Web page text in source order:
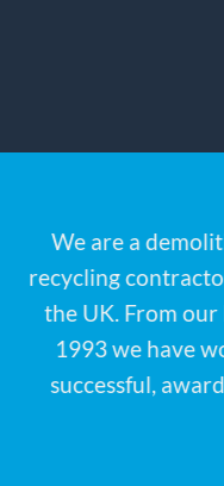
We are a
recycling
the UK. From
1993 we have
successful,